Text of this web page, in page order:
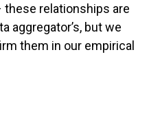
these relationships are
aggregator’s, but we
them in our empirical